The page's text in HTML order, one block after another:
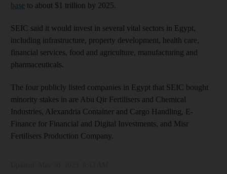
base to about $1 trillion by 2025.
SEIC said it would invest in several vital sectors in Egypt,
including infrastructure, property development, health care,
financial services, food and agriculture, manufacturing and
pharmaceuticals.
The four publicly listed companies in Egypt that SEIC bought
minority stakes in are Abu Qir Fertilisers and Chemical
Industries, Alexandria Container and Cargo Handling, E-
Finance for Financial and Digital Investments, and Misr
Fertilisers Production Company.